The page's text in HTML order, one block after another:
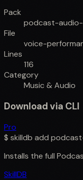
Pack
podcast-audio-
File
voice-
Lines
116
Category
Music & Audio
Download via CLI
Pro
$ skilldb add
Installs the full
SkillDB